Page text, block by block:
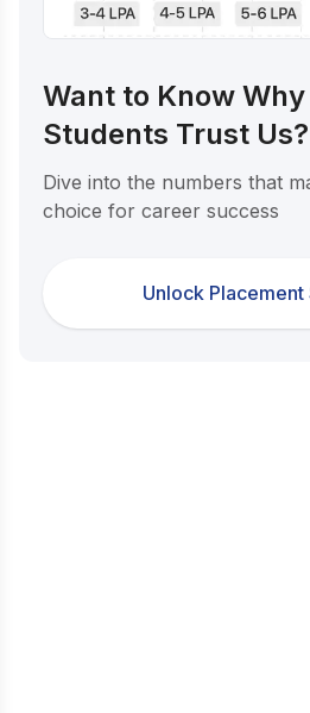
Want to Know
Students Trust Us?
Dive into the numbers that
choice for career success
Unlock Placement